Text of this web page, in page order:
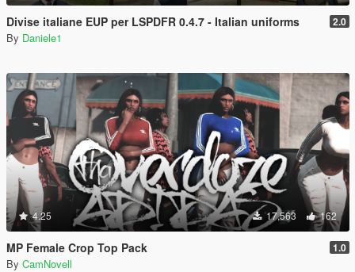
Divise italiane EUP per LSPDFR 0.4.7 - Italian uniforms 2.0
By Daniele1
4.25 17,563 162
MP Female Crop Top Pack 1.0
By CamNovell